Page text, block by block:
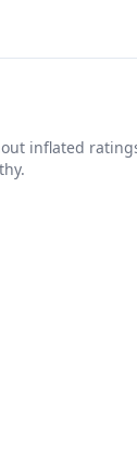
inflated